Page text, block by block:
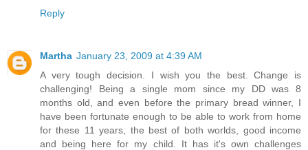
Reply
Martha January 23, 2009 at 4:39 AM
A very tough decision. I wish you the best. Change is
challenging! Being a single mom since my DD was 8
months old, and even before the primary bread winner, I
have been fortunate enough to be able to work from home
for these 11 years, the best of both worlds, good income
and being here for my child. It has it's own challenges